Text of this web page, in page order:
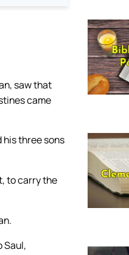
saw that
came
his three sons
to carry the
Saul,